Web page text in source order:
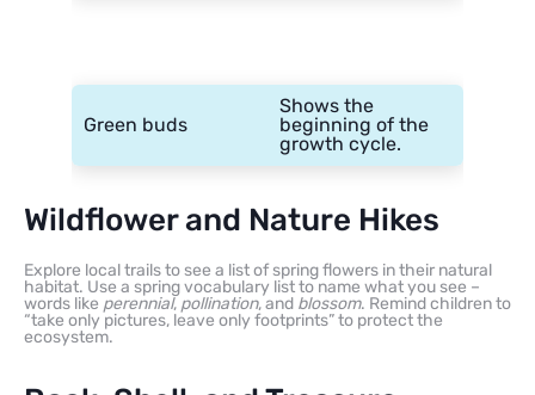
Green buds
Shows the
beginning of the
growth cycle.
Wildflower and Nature Hikes
Explore local trails to see a list of spring flowers in their natural
habitat. Use a spring vocabulary list to name what you see –
words like perennial, pollination, and blossom. Remind children to
“take only pictures, leave only footprints” to protect the
ecosystem.